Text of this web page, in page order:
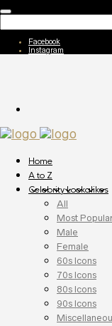
Facebook
Instagram
Home
A to Z
Celebrity Lookalikes
All
Most
Male
Female
60s Icons
70s Icons
80s Icons
90s Icons